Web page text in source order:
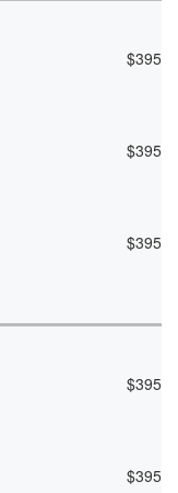
$395
$395
$395
$395
$395